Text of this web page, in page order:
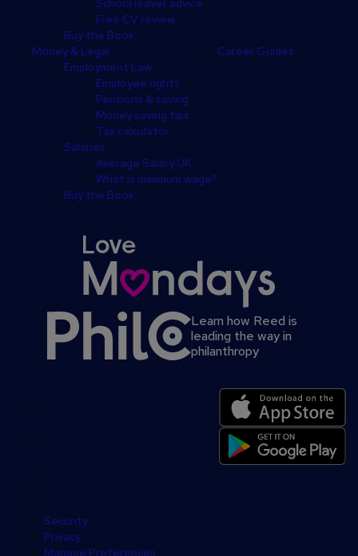
School leaver advice
Free CV review
Buy the Book
Money & Legal
Employment Law
Employee rights
Pensions & saving
Money saving tips
Tax calculator
Salaries
Average Salary UK
What is minimum wage?
Buy the Book
Career Guides
Learn how Reed is
leading the way in
philanthropy
footer
Security
Privacy
Manage Preferences